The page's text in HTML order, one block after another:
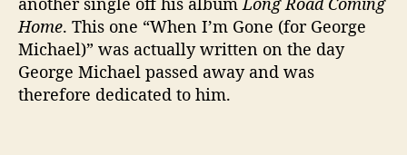
Home. This one “When I’m Gone (for George
Michael)” was actually written on the day
George Michael passed away and was
therefore dedicated to him.